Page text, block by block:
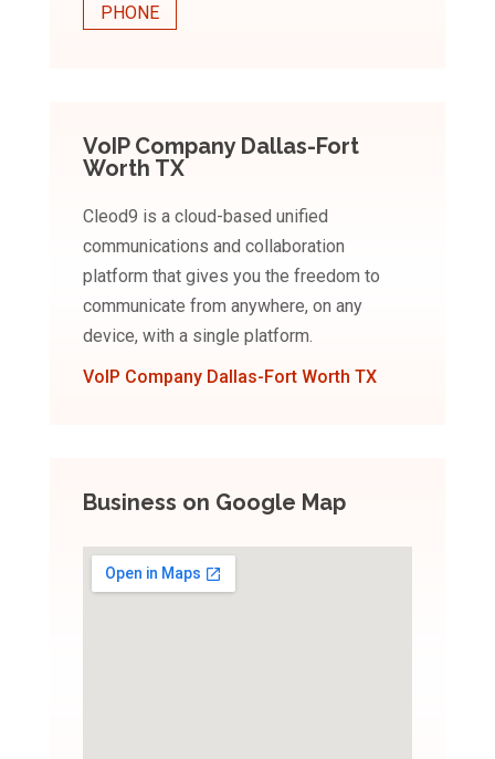
PHONE
VoIP Company Dallas-Fort
Worth TX
Cleod9 is a cloud-based unified
communications and collaboration
platform that gives you the freedom to
communicate from anywhere, on any
device, with a single platform.
VoIP Company Dallas-Fort Worth TX
Business on Google Map